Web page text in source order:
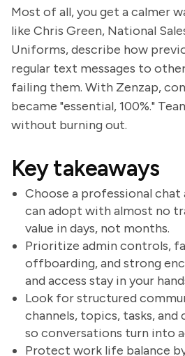
Most of all, you get a calmer
like Chris Green, National
Uniforms, describe how
regular text messages to
failing them. With Zenzap,
became "essential, 100%."
without burning out.
Key takeaways
Choose a professional
can adopt with almost no
value in days, not months.
Prioritize admin controls,
offboarding, and strong
and access stay in your
Look for structured
channels, topics, tasks,
so conversations turn into
Protect work life balance